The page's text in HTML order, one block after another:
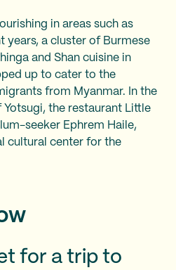
in areas such as
years, a cluster of Burmese
and Shan cuisine in
up to cater to the
from Myanmar. In the
the restaurant Little
seeker Ephrem Haile,
cultural center for the
for a trip to